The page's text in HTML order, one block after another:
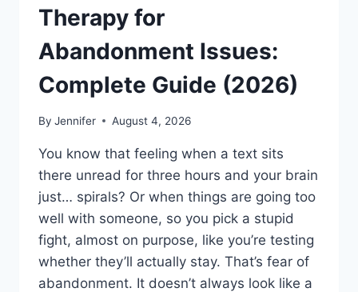
Therapy for
Abandonment Issues:
Complete Guide (2026)
By Jennifer August 4, 2026
You know that feeling when a text sits
there unread for three hours and your brain
just… spirals? Or when things are going too
well with someone, so you pick a stupid
fight, almost on purpose, like you’re testing
whether they’ll actually stay. That’s fear of
abandonment. It doesn’t always look like a